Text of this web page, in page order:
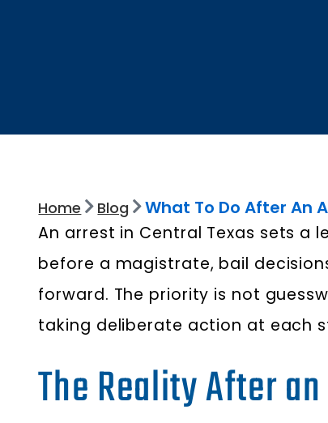
Home Blog What To Do After An
An arrest in Central Texas sets a
before a magistrate, bail
forward. The priority is not
taking deliberate action at each
The Reality After